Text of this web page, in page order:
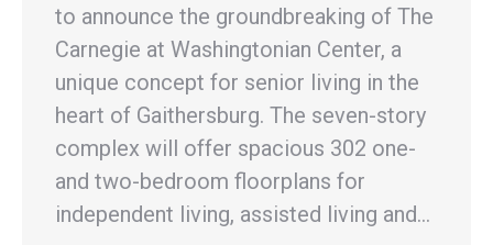
to announce the groundbreaking of The
Carnegie at Washingtonian Center, a
unique concept for senior living in the
heart of Gaithersburg. The seven-story
complex will offer spacious 302 one-
and two-bedroom floorplans for
independent living, assisted living and…